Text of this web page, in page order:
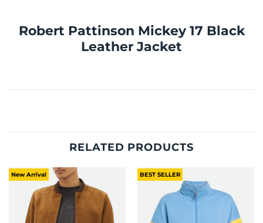
Robert Pattinson Mickey 17 Black
Leather Jacket
RELATED PRODUCTS
New Arrival BEST SELLER